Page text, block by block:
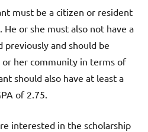
must be a citizen or resident
or she must also not have a
previously and should be
her community in terms of
should also have at least a
of 2.75.
interested in the scholarship